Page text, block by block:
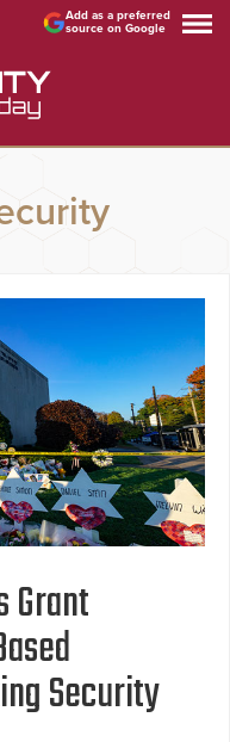
Add as a preferred
source on Google
Grant
Security